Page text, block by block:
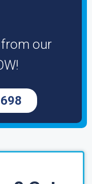
from our